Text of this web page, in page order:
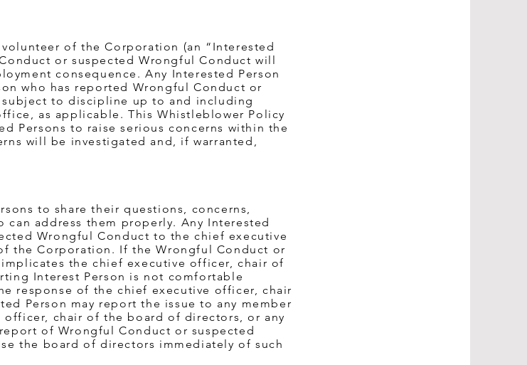
of the Corporation (an “Interested
or suspected Wrongful Conduct will
consequence. Any Interested Person
who has reported Wrongful Conduct or
to discipline up to and including
as applicable. This Whistleblower Policy
Persons to raise serious concerns within the
will be investigated and, if warranted,
to share their questions, concerns,
address them properly. Any Interested
Wrongful Conduct to the chief executive
the Corporation. If the Wrongful Conduct or
the chief executive officer, chair of
Interest Person is not comfortable
response of the chief executive officer, chair
Person may report the issue to any member
chair of the board of directors, or any
of Wrongful Conduct or suspected
the board of directors immediately of such